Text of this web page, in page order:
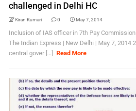
challenged in Delhi HC
Kiran Kumari 0 May 7, 2014
Inclusion of IAS officer in 7th Pay
The Indian Express | New Delhi | May 7, 2014
central gover [...]
Read More